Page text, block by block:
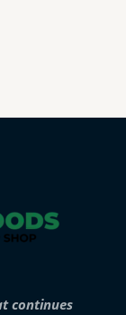
continues